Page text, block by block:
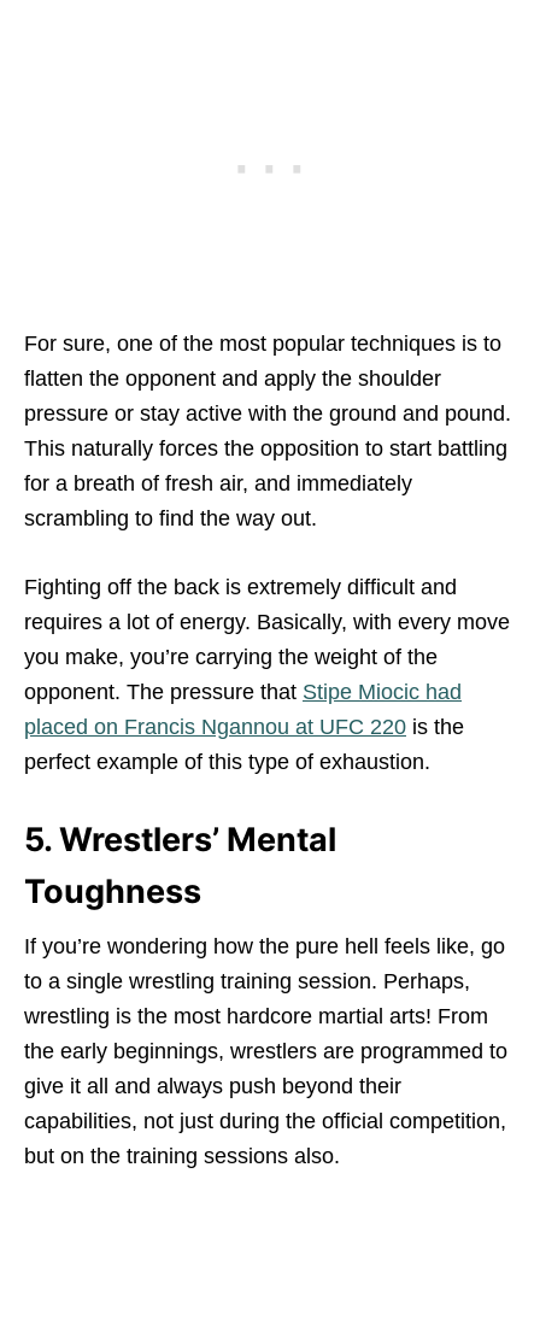
For sure, one of the most popular techniques is to
flatten the opponent and apply the shoulder
pressure or stay active with the ground and pound.
This naturally forces the opposition to start battling
for a breath of fresh air, and immediately
scrambling to find the way out.
Fighting off the back is extremely difficult and
requires a lot of energy. Basically, with every move
you make, you’re carrying the weight of the
opponent. The pressure that Stipe Miocic had
placed on Francis Ngannou at UFC 220 is the
perfect example of this type of exhaustion.
5. Wrestlers’ Mental
Toughness
If you’re wondering how the pure hell feels like, go
to a single wrestling training session. Perhaps,
wrestling is the most hardcore martial arts! From
the early beginnings, wrestlers are programmed to
give it all and always push beyond their
capabilities, not just during the official competition,
but on the training sessions also.